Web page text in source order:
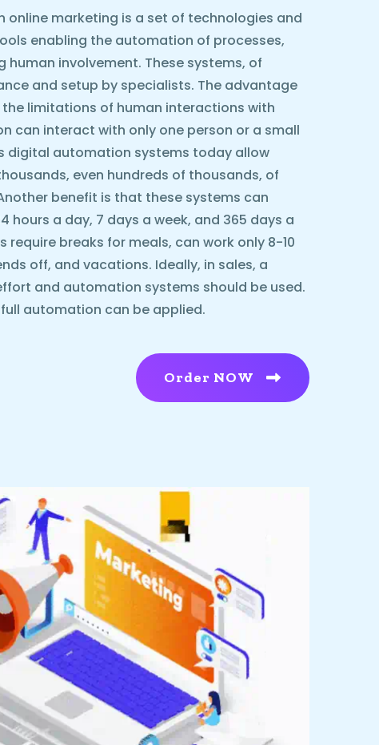
online marketing is a set of technologies and
enabling the automation of processes,
human involvement. These systems, of
and setup by specialists. The advantage
limitations of human interactions with
can interact with only one person or a small
digital automation systems today allow
even hundreds of thousands, of
benefit is that these systems can
a day, 7 days a week, and 365 days a
require breaks for meals, can work only 8-10
off, and vacations. Ideally, in sales, a
and automation systems should be used.
automation can be applied.
Order NOW